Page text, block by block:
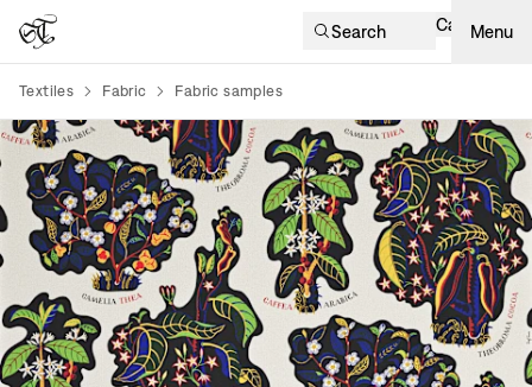
Search Cart Menu
Textiles Fabric Fabric samples